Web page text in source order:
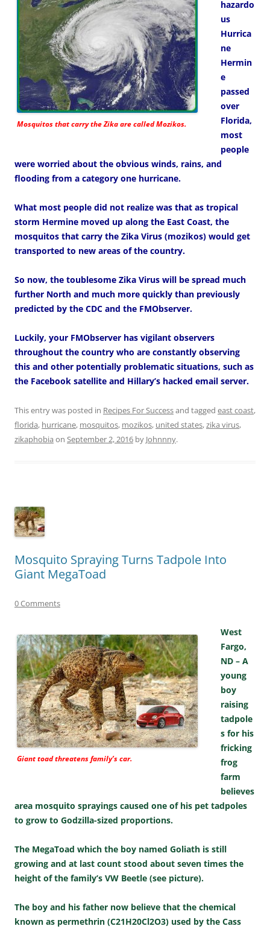
Mosquitos that carry the Zika are called Mozikos.
hazardo
us
Hurrica
ne
Hermin
e
passed
over
Florida,
most
people
were worried about the obvious winds, rains, and
flooding from a category one hurricane.
What most people did not realize was that as tropical
storm Hermine moved up along the East Coast, the
mosquitos that carry the Zika Virus (mozikos) would get
transported to new areas of the country.
So now, the toublesome Zika Virus will be spread much
further North and much more quickly than previously
predicted by the CDC and the FMObserver.
Luckily, your FMObserver has vigilant observers
throughout the country who are constantly observing
this and other potentially problematic situations, such as
the Facebook satellite and Hillary’s hacked email server.
This entry was posted in Recipes For Successand tagged east coast,
florida, hurricane, mosquitos, mozikos, united states,zika virus,
zikaphobia on September 2, 2016 by Johnnny.
Mosquito Spraying Turns Tadpole Into
Giant MegaToad
0 Comments
Giant toad threatens family’s car.
West
Fargo,
ND – A
young
boy
raising
tadpole
s for his
fricking
frog
farm
believes
area mosquito sprayings caused one of his pet tadpoles
to grow to Godzilla-sized proportions.
The MegaToad which the boy named Goliath is still
growing and at last count stood about seven times the
height of the family’s VW Beetle (see picture).
The boy and his father now believe that the chemical
known as permethrin (C21H20Cl2O3) used by the Cass